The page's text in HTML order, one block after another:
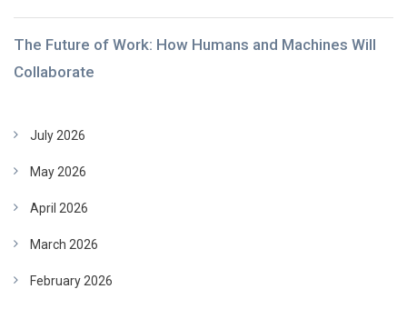
The Future of Work: How Humans and Machines Will
Collaborate
July 2026
May 2026
April 2026
March 2026
February 2026